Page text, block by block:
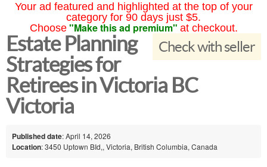
Your ad featured and highlighted at the top of your
category for 90 days just $5.
Choose "Make this ad premium" at checkout.
Check with seller
Estate Planning
Strategies for
Retirees in Victoria BC
Victoria
Published date: April 14, 2026
Location: 3450 Uptown BId,, Victoria, British Columbia, Canada